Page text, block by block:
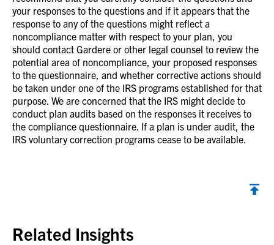
your responses to the questions and if it appears that the
response to any of the questions might reflect a
noncompliance matter with respect to your plan, you
should contact Gardere or other legal counsel to review the
potential area of noncompliance, your proposed responses
to the questionnaire, and whether corrective actions should
be taken under one of the IRS programs established for that
purpose. We are concerned that the IRS might decide to
conduct plan audits based on the responses it receives to
the compliance questionnaire. If a plan is under audit, the
IRS voluntary correction programs cease to be available.
Related Insights